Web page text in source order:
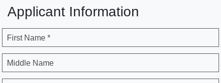
Applicant Information
First Name *
Middle Name